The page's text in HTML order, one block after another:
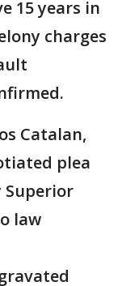
15 years in
charges
Catalan,
plea
Superior
law